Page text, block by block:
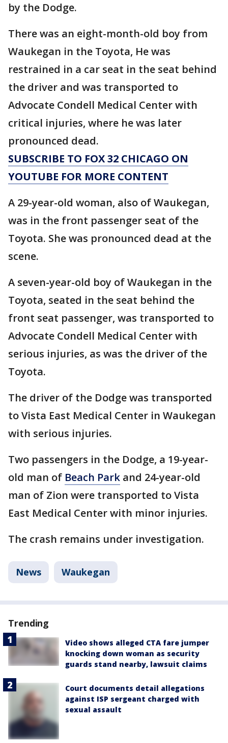
by the Dodge.
There was an eight-month-old boy from
Waukegan in the Toyota, He was
restrained in a car seat in the seat behind
the driver and was transported to
Advocate Condell Medical Center with
critical injuries, where he was later
pronounced dead.
SUBSCRIBE TO FOX 32 CHICAGO ON
YOUTUBE FOR MORE CONTENT
A 29-year-old woman, also of Waukegan,
was in the front passenger seat of the
Toyota. She was pronounced dead at the
scene.
A seven-year-old boy of Waukegan in the
Toyota, seated in the seat behind the
front seat passenger, was transported to
Advocate Condell Medical Center with
serious injuries, as was the driver of the
Toyota.
The driver of the Dodge was transported
to Vista East Medical Center in Waukegan
with serious injuries.
Two passengers in the Dodge, a 19-year-
old man of Beach Park and 24-year-old
man of Zion were transported to Vista
East Medical Center with minor injuries.
The crash remains under investigation.
News Waukegan
Trending
Video shows alleged CTA fare jumper
knocking down woman as security
guards stand nearby, lawsuit claims
Court documents detail allegations
against ISP sergeant charged with
sexual assault